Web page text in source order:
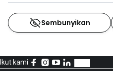
Sembunyikan
Ikut kami